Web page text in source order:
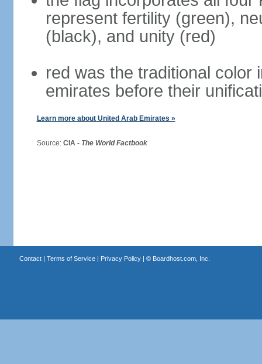
represent fertility (green),
(black), and unity (red)
red was the traditional color
emirates before their
Learn more about United Arab Emirates »
Source: CIA - The World Factbook
Contact| Terms of Service| Privacy Policy| © Boardhost.com, Inc.